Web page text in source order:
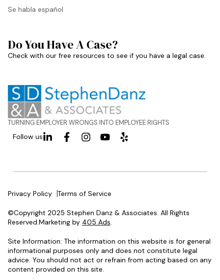
Se habla español
Do You Have A Case?
Check with our free resources to see if you have a legal case.
TURNING EMPLOYER WRONGS INTO EMPLOYEE RIGHTS
Follow us
Privacy Policy Terms of Service
©Copyright 2025 Stephen Danz & Associates. All Rights
Reserved.Marketing by 405 Ads.
Site Information: The information on this website is for general
informational purposes only and does not constitute legal
advice. You should not act or refrain from acting based on any
content provided on this site.